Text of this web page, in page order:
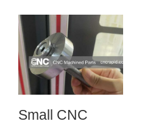
Small CNC